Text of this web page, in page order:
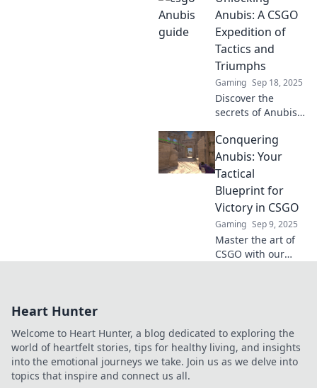
killer strategies
and tips to
conquer Anubis
and dominate your
games today!
Anubis: A CSGO
Expedition of
Tactics and
Triumphs
Gaming Sep 18, 2025
Discover the
secrets of Anubis
strategies,
triumphs, and
tactics to elevate
your game and
conquer the
competition!
Conquering
Anubis: Your
Tactical
Blueprint for
Victory in CSGO
Gaming Sep 9, 2025
Master the art of
CSGO with our
in every match!
Heart Hunter
Welcome to Heart Hunter, a blog dedicated to exploring the
world of heartfelt stories, tips for healthy living, and insights
into the emotional journeys we take. Join us as we delve into
topics that inspire and connect us all.